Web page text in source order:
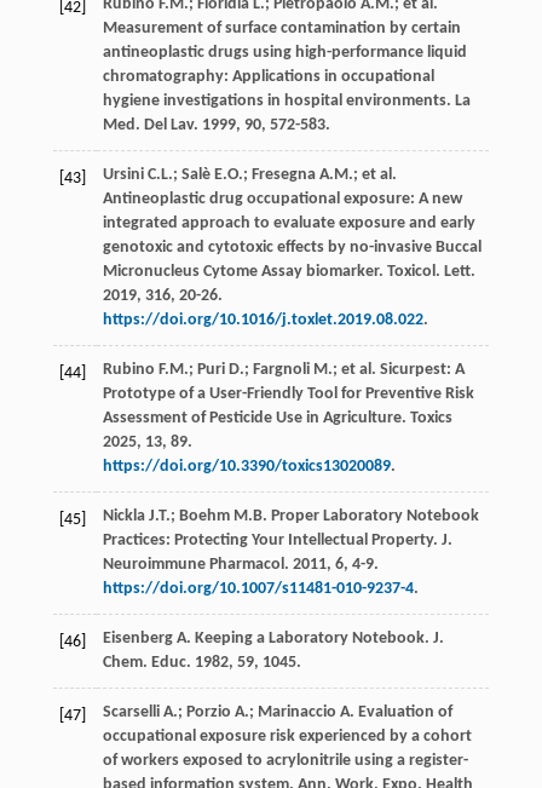
[42] Rubino F.M.; Floridia L.; Pietropaolo A.M.; et al.
Measurement of surface contamination by certain
antineoplastic drugs using high-performance liquid
chromatography: Applications in occupational
hygiene investigations in hospital environments. La
Med. Del Lav. 1999, 90, 572-583.
[43] Ursini C.L.; Salè E.O.; Fresegna A.M.; et al.
Antineoplastic drug occupational exposure: A new
integrated approach to evaluate exposure and early
genotoxic and cytotoxic effects by no-invasive Buccal
Micronucleus Cytome Assay biomarker. Toxicol. Lett.
2019, 316, 20-26.
https://doi.org/10.1016/j.toxlet.2019.08.022.
[44] Rubino F.M.; Puri D.; Fargnoli M.; et al. Sicurpest: A
Prototype of a User-Friendly Tool for Preventive Risk
Assessment of Pesticide Use in Agriculture. Toxics
2025, 13, 89.
https://doi.org/10.3390/toxics13020089.
[45] Nickla J.T.; Boehm M.B. Proper Laboratory Notebook
Practices: Protecting Your Intellectual Property. J.
Neuroimmune Pharmacol . 2011, 6, 4-9.
https://doi.org/10.1007/s11481-010-9237-4.
[46] Eisenberg A. Keeping a Laboratory Notebook. J.
Chem. Educ. 1982, 59, 1045.
[47] Scarselli A.; Porzio A.; Marinaccio A. Evaluation of
occupational exposure risk experienced by a cohort
of workers exposed to acrylonitrile using a register-